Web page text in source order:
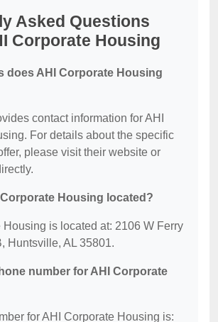
Asked Questions
Corporate Housing
does AHI Corporate Housing
contact information for AHI
For details about the specific
please visit their website or
Housing located?
Housing is located at: 2106 W Ferry
Huntsville, AL 35801.
number for AHI Corporate
for AHI Corporate Housing is: